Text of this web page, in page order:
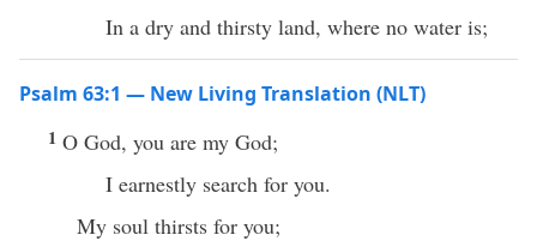
In a dry and thirsty land, where no water is;
Psalm 63:1 — New Living Translation (NLT)
1 O God, you are my God;
I earnestly search for you.
My soul thirsts for you;